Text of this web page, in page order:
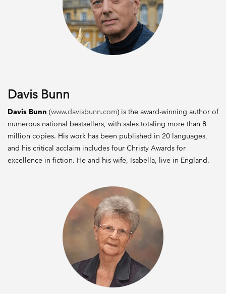
Davis Bunn
Davis Bunn (www.davisbunn.com) is the award-winning author of
numerous national bestsellers, with sales totaling more than 8
million copies. His work has been published in 20 languages,
and his critical acclaim includes four Christy Awards for
excellence in fiction. He and his wife, Isabella, live in England.